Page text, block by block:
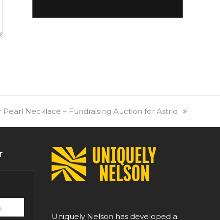
Pearl Necklace – Fundraising Auction for Astrid
Uniquely Nelson has developed a